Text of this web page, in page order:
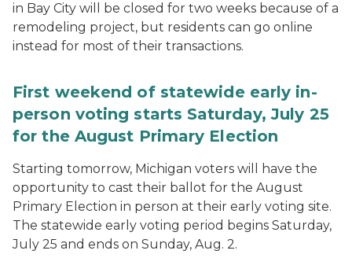
in Bay City will be closed for two weeks because of a
remodeling project, but residents can go online
instead for most of their transactions.
First weekend of statewide early in-
person voting starts Saturday, July 25
for the August Primary Election
Starting tomorrow, Michigan voters will have the
opportunity to cast their ballot for the August
Primary Election in person at their early voting site.
The statewide early voting period begins Saturday,
July 25 and ends on Sunday, Aug. 2.